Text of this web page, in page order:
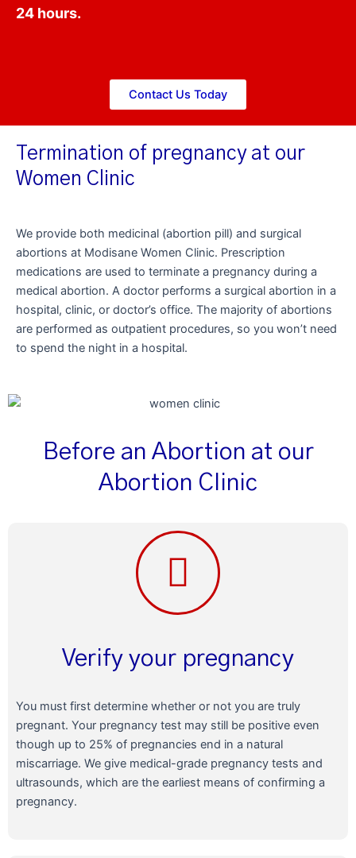
24 hours.
Contact Us Today
Termination of pregnancy at our
Women Clinic
We provide both medicinal (abortion pill) and surgical
abortions at Modisane Women Clinic. Prescription
medications are used to terminate a pregnancy during a
medical abortion. A doctor performs a surgical abortion in a
hospital, clinic, or doctor’s office. The majority of abortions
are performed as outpatient procedures, so you won’t need
to spend the night in a hospital.
Before an Abortion at our
Abortion Clinic
Verify your pregnancy
You must first determine whether or not you are truly
pregnant. Your pregnancy test may still be positive even
though up to 25% of pregnancies end in a natural
miscarriage. We give medical-grade pregnancy tests and
ultrasounds, which are the earliest means of confirming a
pregnancy.